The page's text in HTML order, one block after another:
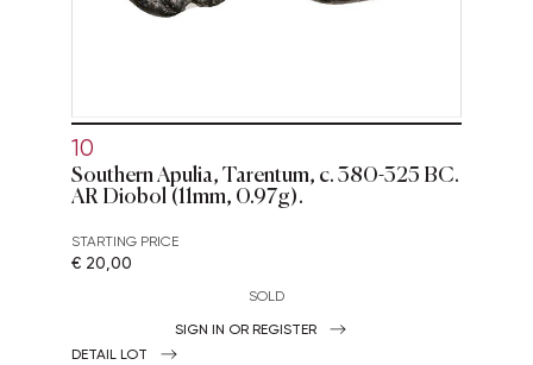
10
Southern Apulia, Tarentum, c. 380-325 BC.
AR Diobol (11mm, 0.97g).
STARTING PRICE
€ 20,00
SOLD
SIGN IN OR REGISTER
DETAIL LOT